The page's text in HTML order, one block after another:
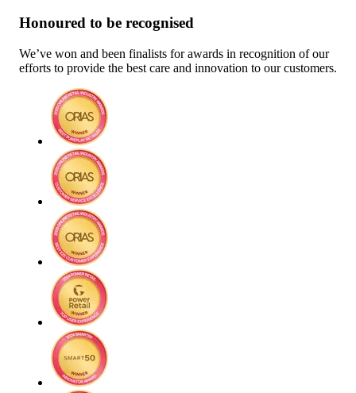
Honoured to be recognised
We’ve won and been finalists for awards in recognition of our
efforts to provide the best care and innovation to our customers.